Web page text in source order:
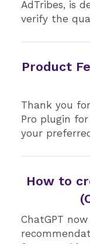
AdTribes, is
verify the
Product
Thank you
Pro plugin
your
How to
ChatGPT